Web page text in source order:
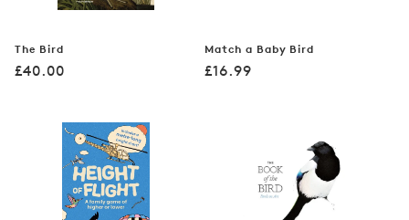
The Bird
Regular
£40.00
Match a Baby Bird
Regular
£16.99